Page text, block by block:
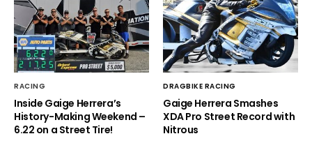
RACING
Inside Gaige Herrera’s
History-Making Weekend –
6.22 on a Street Tire!
DRAGBIKE RACING
Gaige Herrera Smashes
XDA Pro Street Record with
Nitrous